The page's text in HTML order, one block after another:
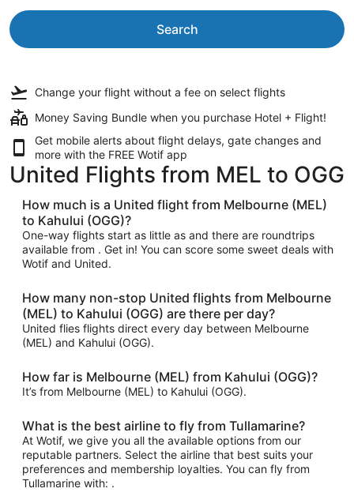
Search
Change your flight without a fee on select flights
Money Saving Bundle when you purchase Hotel + Flight!
Get mobile alerts about flight delays, gate changes and
more with the FREE Wotif app
United Flights from MEL to OGG
How much is a United flight from Melbourne (MEL)
to Kahului (OGG)?
One-way flights start as little as and there are roundtrips
available from . Get in! You can score some sweet deals with
Wotif and United.
How many non-stop United flights from Melbourne
(MEL) to Kahului (OGG) are there per day?
United flies flights direct every day between Melbourne
(MEL) and Kahului (OGG).
How far is Melbourne (MEL) from Kahului (OGG)?
It’s from Melbourne (MEL) to Kahului (OGG).
What is the best airline to fly from Tullamarine?
At Wotif, we give you all the available options from our
reputable partners. Select the airline that best suits your
preferences and membership loyalties. You can fly from
Tullamarine with: .